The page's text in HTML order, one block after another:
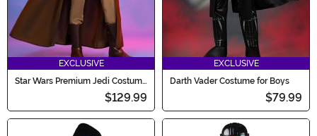
EXCLUSIVE
Star Wars Premium Jedi Costume
$129.99
EXCLUSIVE
Darth Vader Costume for Boys
$79.99